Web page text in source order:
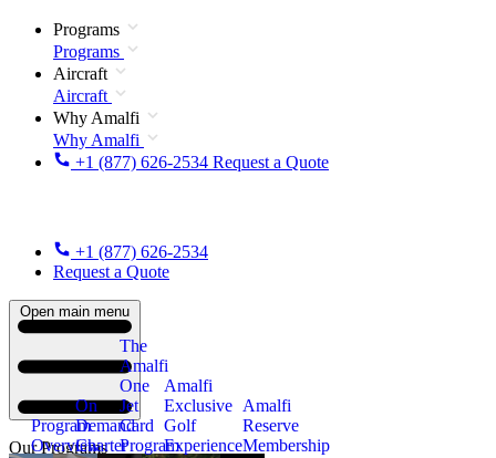
Programs
Programs
Aircraft
Aircraft
Why Amalfi
Why Amalfi
+1 (877) 626-2534 Request a Quote
+1 (877) 626-2534
Request a Quote
Open main menu
Our Programs
Program
Overview
On
Demand
Charter
The
Amalfi
One
Jet
Card
Program
Amalfi
Exclusive
Golf
Experience
Amalfi
Reserve
Membership